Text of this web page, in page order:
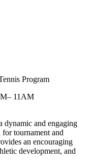
Program
11AM
dynamic and engaging
tournament and
an encouraging
development, and